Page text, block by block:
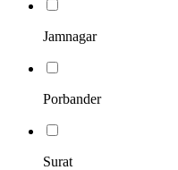
Jamnagar
Porbander
Surat